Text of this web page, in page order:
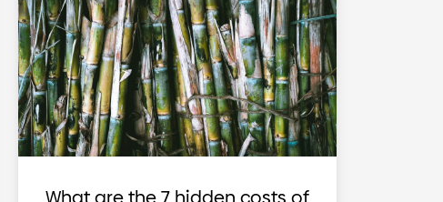
What are the 7 hidden costs of